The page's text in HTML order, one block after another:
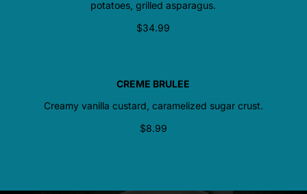
potatoes, grilled asparagus.
$34.99
CREME BRULEE
Creamy vanilla custard, caramelized sugar crust.
$8.99